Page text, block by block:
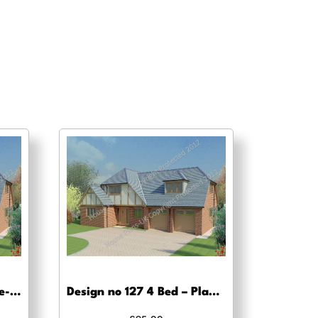
Design no 127 4 Bed – Pre-planning drawings Design no 127 4 Bed – Planning drawing approval